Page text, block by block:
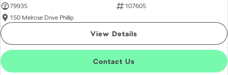
79935
107605
150 Melrose Drive Phillip
View Details
Contact Us